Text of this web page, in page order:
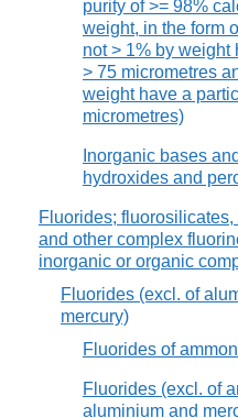
purity of >= 98%
weight, in the form
not > 1% by weight
> 75 micrometres
weight have a
micrometres)
Inorganic bases
hydroxides and
Fluorides;
and other complex
inorganic or organic
Fluorides (excl. of
mercury)
Fluorides of
Fluorides (excl. of
aluminium and